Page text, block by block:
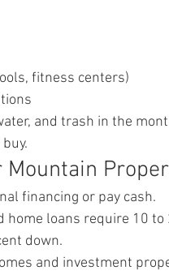
fitness centers)
and trash in the
Mountain
financing or pay cash.
home loans require 10
down.
and investment